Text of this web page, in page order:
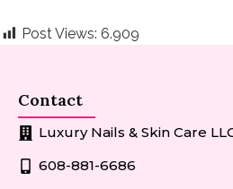
Post Views: 6.909
Contact
Luxury Nails & Skin Care
608-881-6686